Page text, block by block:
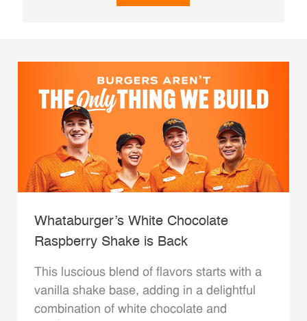
Whataburger’s White Chocolate
Raspberry Shake is Back
This luscious blend of flavors starts with a
vanilla shake base, adding in a delightful
combination of white chocolate and